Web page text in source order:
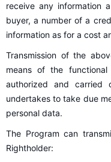
receive any information
buyer, a number of a
information as for a cost
Transmission of the
means of the
authorized and
undertakes to take due
personal data.
The Program can
Rightholder: